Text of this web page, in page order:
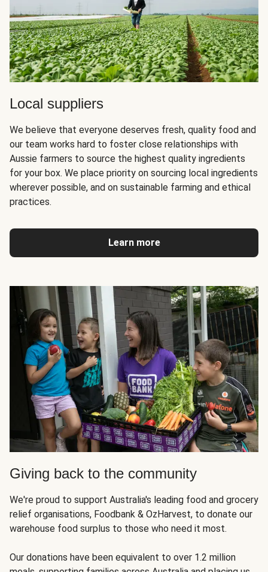
Local suppliers
We believe that everyone deserves fresh, quality food and
our team works hard to foster close relationships with
Aussie farmers to source the highest quality ingredients
for your box. We place priority on sourcing local ingredients
wherever possible, and on sustainable farming and ethical
practices.
Learn more
Giving back to the community
We're proud to support Australia's leading food and grocery
relief organisations, Foodbank & OzHarvest, to donate our
warehouse food surplus to those who need it most.
Our donations have been equivalent to over 1.2 million